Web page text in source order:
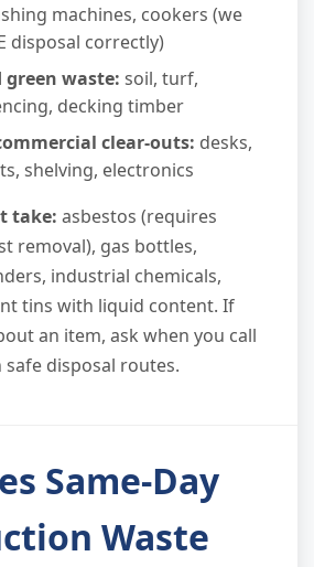
machines, cookers (we
disposal correctly)
green waste: soil, turf,
decking timber
clear-outs: desks,
shelving, electronics
take: asbestos (requires
removal), gas bottles,
industrial chemicals,
tins with liquid content. If
an item, ask when you call
disposal routes.
Same-Day
Waste